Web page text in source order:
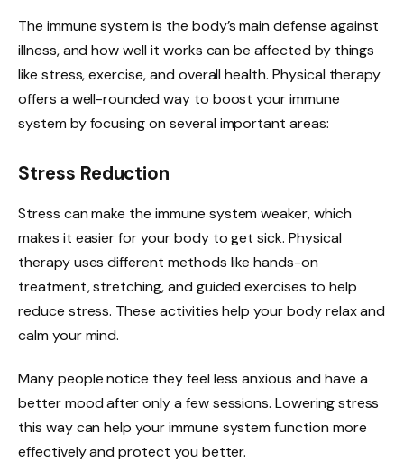
The immune system is the body’s main defense against
illness, and how well it works can be affected by things
like stress, exercise, and overall health. Physical therapy
offers a well-rounded way to boost your immune
system by focusing on several important areas:
Stress Reduction
Stress can make the immune system weaker, which
makes it easier for your body to get sick. Physical
therapy uses different methods like hands-on
treatment, stretching, and guided exercises to help
reduce stress. These activities help your body relax and
calm your mind.
Many people notice they feel less anxious and have a
better mood after only a few sessions. Lowering stress
this way can help your immune system function more
effectively and protect you better.